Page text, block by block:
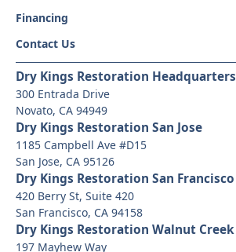
Financing
Contact Us
Dry Kings Restoration Headquarters
300 Entrada Drive
Novato, CA 94949
Dry Kings Restoration San Jose
1185 Campbell Ave #D15
San Jose, CA 95126
Dry Kings Restoration San Francisco
420 Berry St, Suite 420
San Francisco, CA 94158
Dry Kings Restoration Walnut Creek
197 Mayhew Way